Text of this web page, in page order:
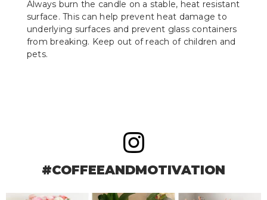
Always burn the candle on a stable, heat resistant
surface. This can help prevent heat damage to
underlying surfaces and prevent glass containers
from breaking. Keep out of reach of children and
pets.
#COFFEEANDMOTIVATION